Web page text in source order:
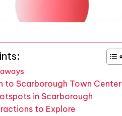
to Scarborough Town Center
in Scarborough
to Explore